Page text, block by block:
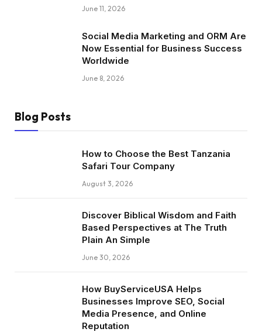
June 11, 2026
Social Media Marketing and ORM Are
Now Essential for Business Success
Worldwide
June 8, 2026
Blog Posts
How to Choose the Best Tanzania
Safari Tour Company
August 3, 2026
Discover Biblical Wisdom and Faith
Based Perspectives at The Truth
Plain An Simple
June 30, 2026
How BuyServiceUSA Helps
Businesses Improve SEO, Social
Media Presence, and Online
Reputation